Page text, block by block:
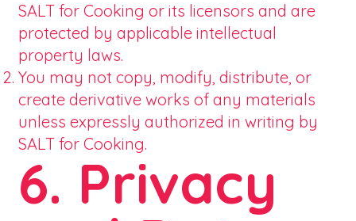
SALT for Cooking or its licensors and are
protected by applicable intellectual
property laws.
You may not copy, modify, distribute, or
create derivative works of any materials
unless expressly authorized in writing by
SALT for Cooking.
6. Privacy